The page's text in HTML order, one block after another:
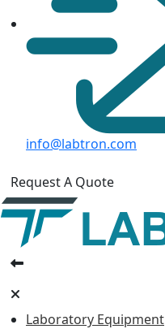
info@labtron.com
Request A Quote
Laboratory Equipment